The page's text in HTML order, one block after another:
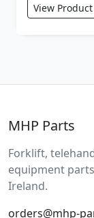
View
MHP Parts
Forklift,
equipment
Ireland.
orders@mhp-